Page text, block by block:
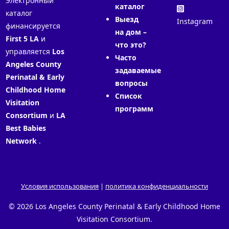
каталог
финансируется
First 5 LAи
управляется Los
Angeles County
Perinatal & Early
Childhood Home
Visitation
Consortium и LA
Best Babies
Network.
каталог
Выезд
на дом –
что это?
Часто
задаваемые
вопросы
Список
программ
Instagram
Условия использования | политика конфиденциальности
© 2026 Los Angeles County Perinatal & Early Childhood Home
Visitation Consortium.